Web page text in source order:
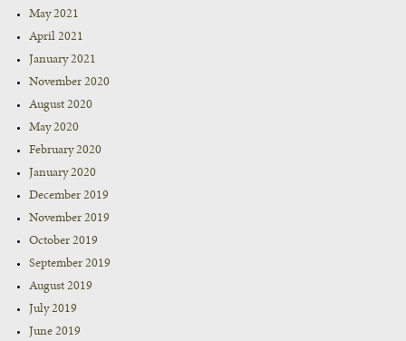
May 2021
April 2021
January 2021
November 2020
August 2020
May 2020
February 2020
January 2020
December 2019
November 2019
October 2019
September 2019
August 2019
July 2019
June 2019